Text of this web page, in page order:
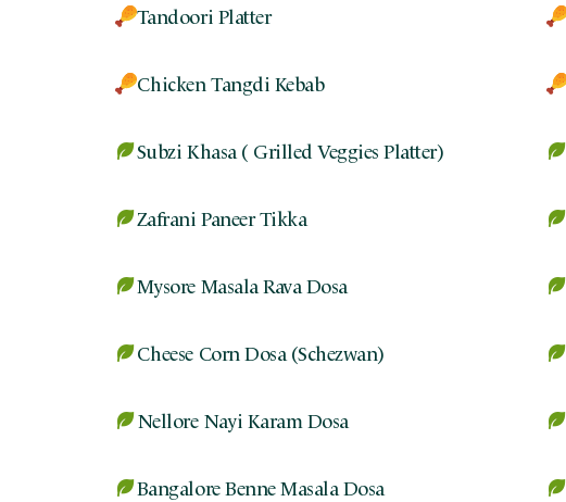
Tandoori Platter
Chicken Tangdi Kebab
Subzi Khasa ( Grilled Veggies Platter)
Zafrani Paneer Tikka
Mysore Masala Rava Dosa
Cheese Corn Dosa (Schezwan)
Nellore Nayi Karam Dosa
Bangalore Benne Masala Dosa